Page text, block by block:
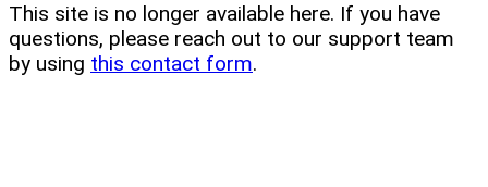
This site is no longer available here. If you have
questions, please reach out to our support team
by using this contact form.